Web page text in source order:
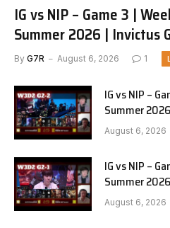
IG vs NIP – Game 3 |
Summer 2026 | Invictus
Pyjamas G3 full
By G7R August 6, 2026 1
IG vs NIP –
Summer
in Pyjamas G2
August 6, 2026
IG vs NIP –
Summer
in Pyjamas G1
August 6, 2026